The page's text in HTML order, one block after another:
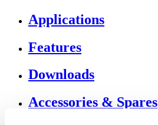
Applications
Features
Downloads
Accessories & Spares